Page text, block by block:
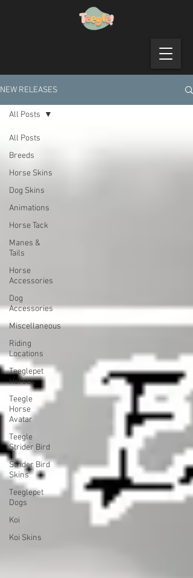
NEW RELEASES
All Posts
Breeds
Horse Skins
Dog Skins
Animations
Horse Tack
Manes &
Tails
Horse
Accessories
Dog
Accessories
Miscellaneous
Riding
Locations
Teeglepet
Horses
Teegle
Horse
Avatar
Teegle
Strider Bird
Strider Bird
Skins
Teeglepet
Dogs
Koi
Koi Skins
All Posts